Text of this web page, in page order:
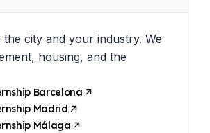
the city and your industry. We
housing, and the
Barcelona
Madrid
Málaga